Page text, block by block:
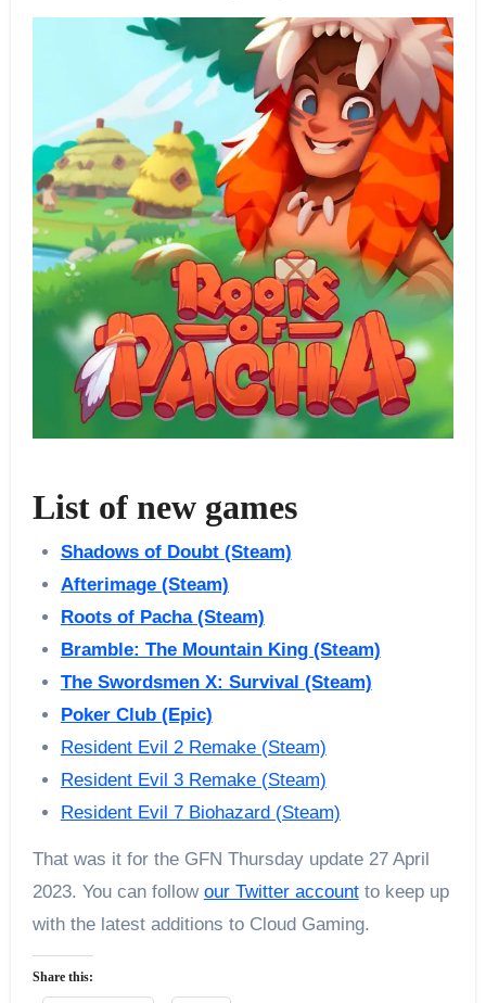
List of new games
Shadows of Doubt (Steam)
Afterimage (Steam)
Roots of Pacha (Steam)
Bramble: The Mountain King (Steam)
The Swordsmen X: Survival (Steam)
Poker Club (Epic)
Resident Evil 2 Remake (Steam)
Resident Evil 3 Remake (Steam)
Resident Evil 7 Biohazard (Steam)
That was it for the GFN Thursday update 27 April
2023. You can follow our Twitter accountto keep up
with the latest additions to Cloud Gaming.
Share this: